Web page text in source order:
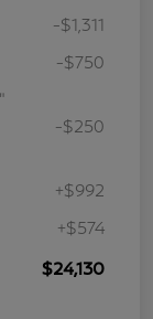
-$1,311
-$750
-$250
+$992
+$574
$24,130